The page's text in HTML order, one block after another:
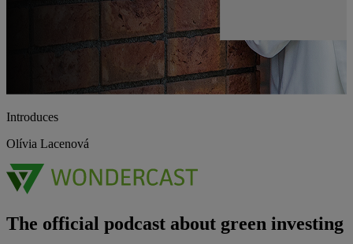
Introduces
Olívia Lacenová
The official podcast about green investing